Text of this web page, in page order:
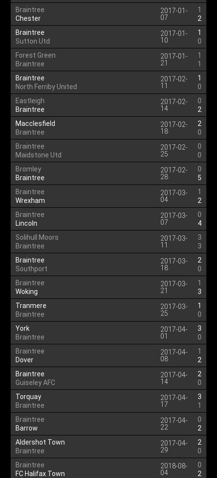
Braintree
Chester
2017-01-
07
1
2
Braintree
Sutton Utd
2017-01-
10
1
0
Forest Green
Braintree
2017-01-
21
1
1
Braintree
North Ferriby United
2017-02-
11
1
0
Eastleigh
Braintree
2017-02-
14
0
2
Macclesfield
Braintree
2017-02-
18
2
0
Braintree
Maidstone Utd
2017-02-
25
0
0
Bromley
Braintree
2017-02-
28
0
5
Braintree
Wrexham
2017-03-
04
1
2
Braintree
Lincoln
2017-03-
07
0
4
Solihull Moors
Braintree
2017-03-
11
3
3
Braintree
Southport
2017-03-
18
2
0
Braintree
Woking
2017-03-
21
1
3
Tranmere
Braintree
2017-03-
25
1
0
York
Braintree
2017-04-
01
3
0
Braintree
Dover
2017-04-
08
1
2
Braintree
Guiseley AFC
2017-04-
14
2
0
Torquay
Braintree
2017-04-
17
3
1
Braintree
Barrow
2017-04-
22
0
2
Aldershot Town
Braintree
2017-04-
29
2
0
Braintree
FC Halifax Town
2018-08-
04
0
2